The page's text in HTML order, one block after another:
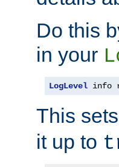
Do this
in your
LogLevel info
This
it up to